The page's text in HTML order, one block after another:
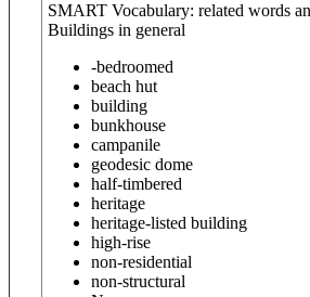
SMART Vocabulary: related words
Buildings in general
-bedroomed
beach hut
building
bunkhouse
campanile
geodesic dome
half-timbered
heritage
heritage-listed building
high-rise
non-residential
non-structural